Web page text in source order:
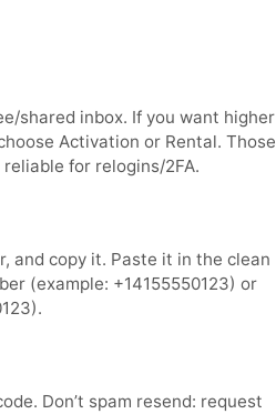
shared inbox. If you want higher
Activation or Rental. Those
for relogins/2FA.
and copy it. Paste it in the clean
(example: +14155550123) or
Don’t spam resend: request